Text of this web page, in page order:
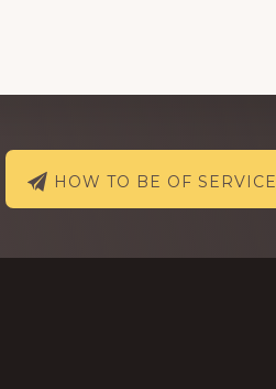
HOW TO BE OF SERVICE